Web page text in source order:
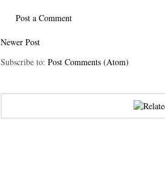
Post a Comment
Newer Post
Subscribe to: Post Comments (Atom)